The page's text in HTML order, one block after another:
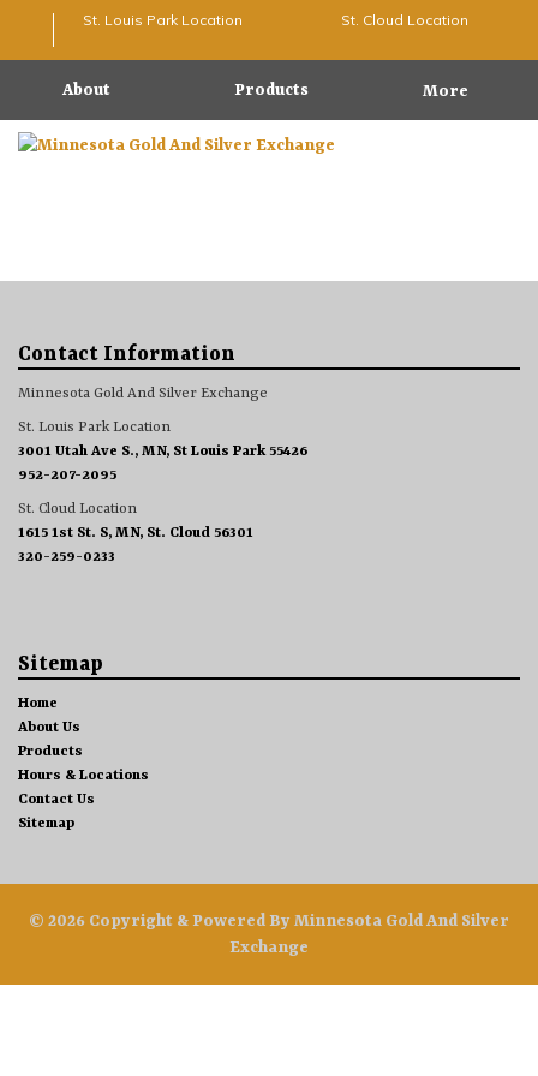
St. Louis Park Location St. Cloud Location
About Products More
Contact Information
Minnesota Gold And Silver Exchange
St. Louis Park Location
3001 Utah Ave S., MN, St Louis Park 55426
952-207-2095
St. Cloud Location
1615 1st St. S, MN, St. Cloud 56301
320-259-0233
Sitemap
Home
About Us
Products
Hours & Locations
Contact Us
Sitemap
© 2026 Copyright & Powered By Minnesota Gold And Silver
Exchange